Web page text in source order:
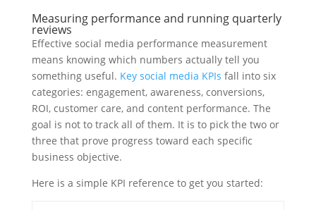
Measuring performance and running quarterly
reviews
Effective social media performance measurement
means knowing which numbers actually tell you
something useful. Key social media KPIs fall into six
categories: engagement, awareness, conversions,
ROI, customer care, and content performance. The
goal is not to track all of them. It is to pick the two or
three that prove progress toward each specific
business objective.
Here is a simple KPI reference to get you started: